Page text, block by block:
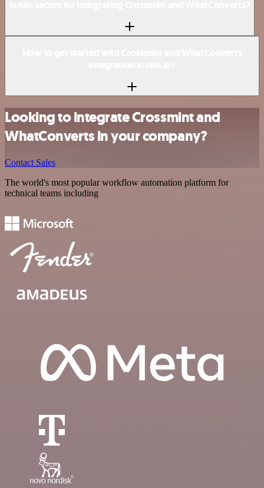
Looking to integrate Crossmint and
WhatConverts in your company?
Contact Sales
The world's most popular workflow automation platform for
technical teams including